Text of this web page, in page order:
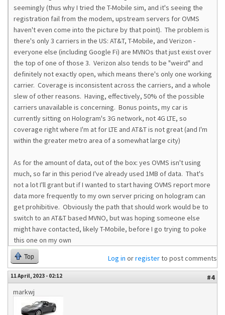
seemingly (thus why I tried the T-Mobile sim, and it's seeing the
registration fail from the modem, upstream servers for OVMS
haven't even come into the picture by that point). The problem is
there's only 3 carriers in the US: AT&T, T-Mobile, and Verizon -
everyone else (including Google Fi) are MVNOs that just exist over
the top of one of those 3. Verizon also tends to be "weird" and
definitely not exactly open, which means there's only one working
carrier. Coverage is inconsistent across the carriers, and a whole
slew of other reasons. Having, effectively, 50% of the possible
carriers unavailable is concerning. Bonus points, my car is
currently sitting on Hologram's 3G network, not 4G LTE, so
coverage right where I'm at for LTE and AT&T is not great (and I'm
within the greater metro area of a somewhat large city)
As for the amount of data, out of the box: yes OVMS isn't using
much, so far in this period I've already used 1MB of data. That's
not a lot I'll grant but if I wanted to start having OVMS report more
data more frequently to my own server pricing on hologram can
get prohibitive. Obviously the path that should work would be to
switch to an AT&T based MVNO, but was hoping someone else
might have contacted, likely T-Mobile, before I go trying to poke
this one on my own
Top Log in orregisterto post comments
11 April, 2023 - 02:12
#4
markwj